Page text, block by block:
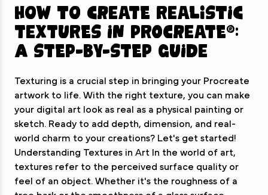
How to Create Realistic
Textures in Procreate®:
A Step-by-Step Guide
Texturing is a crucial step in bringing your Procreate
artwork to life. With the right texture, you can make
your digital art look as real as a physical painting or
sketch. Ready to add depth, dimension, and real-
world charm to your creations? Let's get started!
Understanding Textures in Art In the world of art,
textures refer to the perceived surface quality or
feel of an object. Whether it's the roughness of a